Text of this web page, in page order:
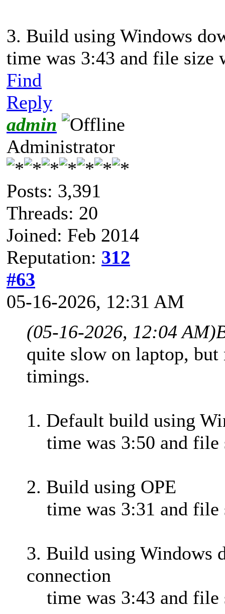
3. Build using Windows
time was 3:43 and file size
Find
Reply
admin
Administrator
Posts: 3,391
Threads: 20
Joined: Feb 2014
Reputation: 312
#63
05-16-2026, 12:31 AM
(05-16-2026, 12:04 AM)
quite slow on laptop,
timings.
1. Default build using
time was 3:50 and file
2. Build using OPE
time was 3:31 and file
3. Build using Windows
connection
time was 3:43 and file